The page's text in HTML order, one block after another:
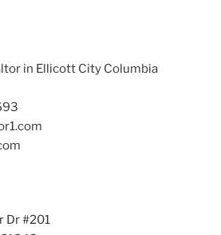
in Ellicott City Columbia
Dr #201